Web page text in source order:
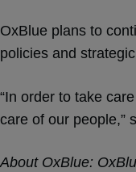
OxBlue plans to
policies and
“In order to take
care of our people,”
About OxBlue: